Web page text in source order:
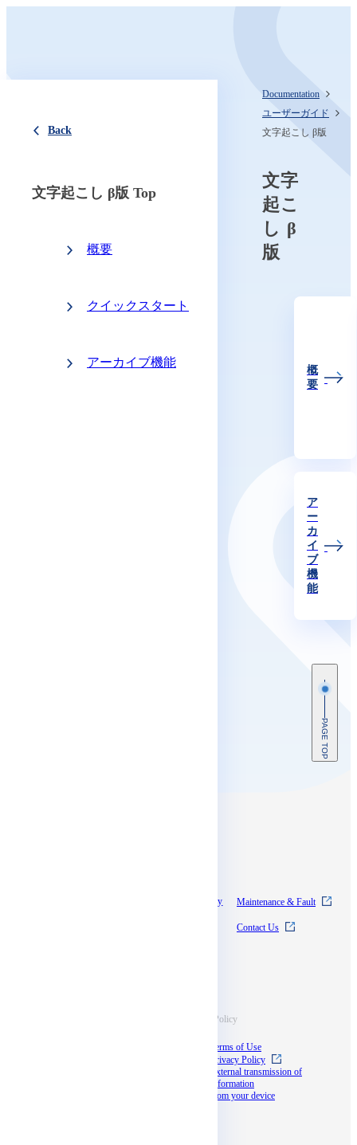
Back
文字起こし β版 Top
概要
クイックスタート
アーカイブ機能
Documentation
ユーザーガイド
文字起こし β版
文字
起こ
し β
版
概
要
ア
ー
カ
イ
ブ
機
能
PAGE TOP
Experience SkyWay Maintenance & Fault
Contact Us
Terms & Policy
Terms of Use
Privacy Policy
External transmission of
information
from your device